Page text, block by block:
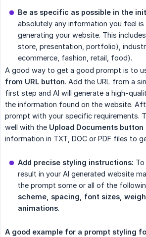
Be as specific as possible in the
absolutely any information you feel is
generating your website. This
store, presentation, portfolio),
ecommerce, fashion, retail, food).
A good way to get a good prompt is to
from URL button. Add the URL from a
first step and AI will generate a high-
the information found on the website.
prompt with your specific requirements.
well with the Upload Documents button
information in TXT, DOC or PDF files to
Add precise styling instructions:
result in your AI generated website
the prompt some or all of the
scheme, spacing, font sizes,
animations.
A good example for a prompt styling